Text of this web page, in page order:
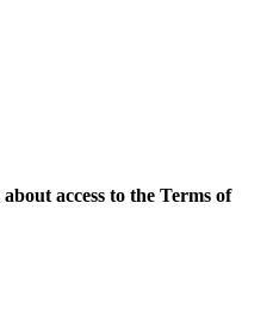
access to the Terms of